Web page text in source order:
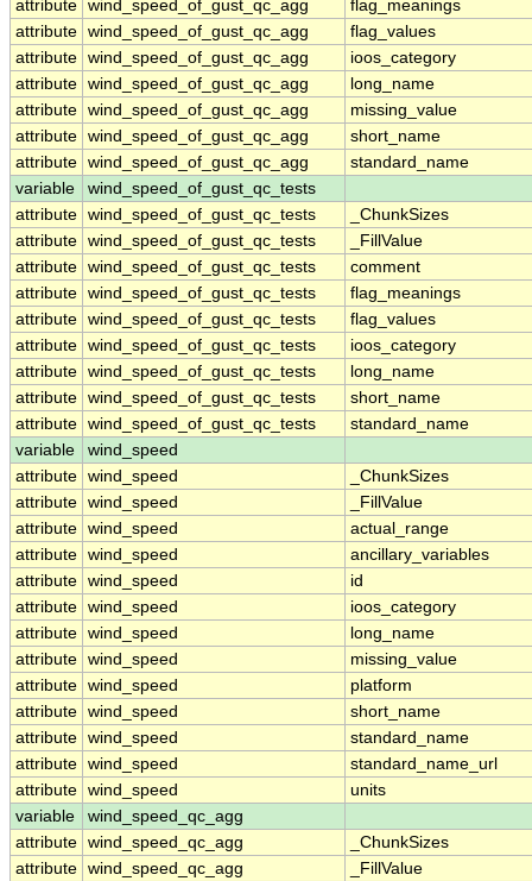
attribute wind_speed_of_gust_qc_agg
flag_meanings
attribute wind_speed_of_gust_qc_agg
flag_values
attribute wind_speed_of_gust_qc_agg
ioos_category
attribute wind_speed_of_gust_qc_agg
long_name
attribute wind_speed_of_gust_qc_agg
missing_value
attribute wind_speed_of_gust_qc_agg
short_name
attribute wind_speed_of_gust_qc_agg
standard_name
variable
wind_speed_of_gust_qc_tests
attribute wind_speed_of_gust_qc_tests
_ChunkSizes
attribute wind_speed_of_gust_qc_tests
_FillValue
attribute wind_speed_of_gust_qc_tests
comment
attribute wind_speed_of_gust_qc_tests
flag_meanings
attribute wind_speed_of_gust_qc_tests
flag_values
attribute wind_speed_of_gust_qc_tests
ioos_category
attribute wind_speed_of_gust_qc_tests
long_name
attribute wind_speed_of_gust_qc_tests
short_name
attribute wind_speed_of_gust_qc_tests
standard_name
variable
wind_speed
attribute wind_speed
_ChunkSizes
attribute wind_speed
_FillValue
attribute wind_speed
actual_range
attribute wind_speed
ancillary_variables
attribute wind_speed
id
attribute wind_speed
ioos_category
attribute wind_speed
long_name
attribute wind_speed
missing_value
attribute wind_speed
platform
attribute wind_speed
short_name
attribute wind_speed
standard_name
attribute wind_speed
standard_name_url
attribute wind_speed
units
variable
wind_speed_qc_agg
attribute wind_speed_qc_agg
_ChunkSizes
attribute wind_speed_qc_agg
_FillValue